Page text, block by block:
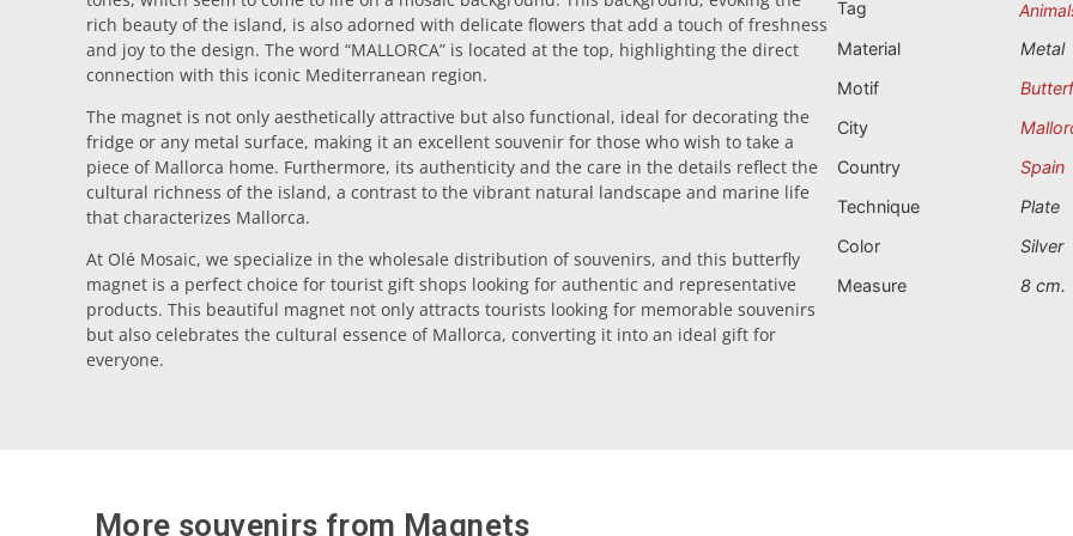
rich beauty of the island, is also adorned with delicate flowers that add a touch of freshness
and joy to the design. The word “MALLORCA” is located at the top, highlighting the direct
connection with this iconic Mediterranean region.
The magnet is not only aesthetically attractive but also functional, ideal for decorating the
fridge or any metal surface, making it an excellent souvenir for those who wish to take a
piece of Mallorca home. Furthermore, its authenticity and the care in the details reflect the
cultural richness of the island, a contrast to the vibrant natural landscape and marine life
that characterizes Mallorca.
At Olé Mosaic, we specialize in the wholesale distribution of souvenirs, and this butterfly
magnet is a perfect choice for tourist gift shops looking for authentic and representative
products. This beautiful magnet not only attracts tourists looking for memorable souvenirs
but also celebrates the cultural essence of Mallorca, converting it into an ideal gift for
everyone.
Tag
Material
Metal
Motif
City
Country
Spain
Technique
Plate
Color
Silver
Measure
8 cm.
More souvenirs from Magnets